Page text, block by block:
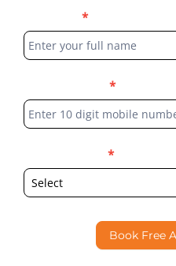
Form
*
*
*
Book Free